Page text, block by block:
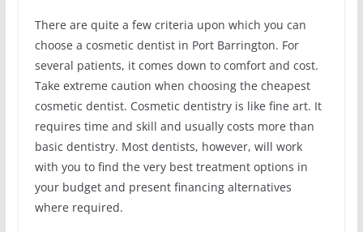
There are quite a few criteria upon which you can
choose a cosmetic dentist in Port Barrington. For
several patients, it comes down to comfort and cost.
Take extreme caution when choosing the cheapest
cosmetic dentist. Cosmetic dentistry is like fine art. It
requires time and skill and usually costs more than
basic dentistry. Most dentists, however, will work
with you to find the very best treatment options in
your budget and present financing alternatives
where required.